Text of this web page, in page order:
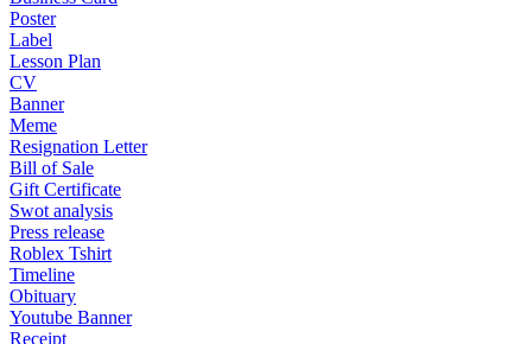
Poster
Label
Lesson Plan
CV
Banner
Meme
Resignation Letter
Bill of Sale
Gift Certificate
Swot analysis
Press release
Roblex Tshirt
Timeline
Obituary
Youtube Banner
Receipt